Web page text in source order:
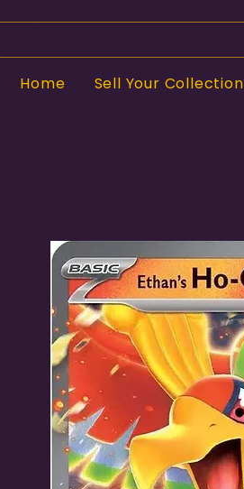
Home Sell Your Collection